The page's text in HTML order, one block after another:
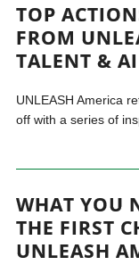
TOP
FROM
TALENT &
UNLEASH America
off with a series of
WHAT YOU
THE FIRST
UNLEASH